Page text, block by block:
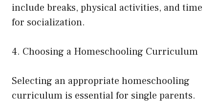
include breaks, physical activities, and time
for socialization.
4. Choosing a Homeschooling Curriculum
Selecting an appropriate homeschooling
curriculum is essential for single parents.